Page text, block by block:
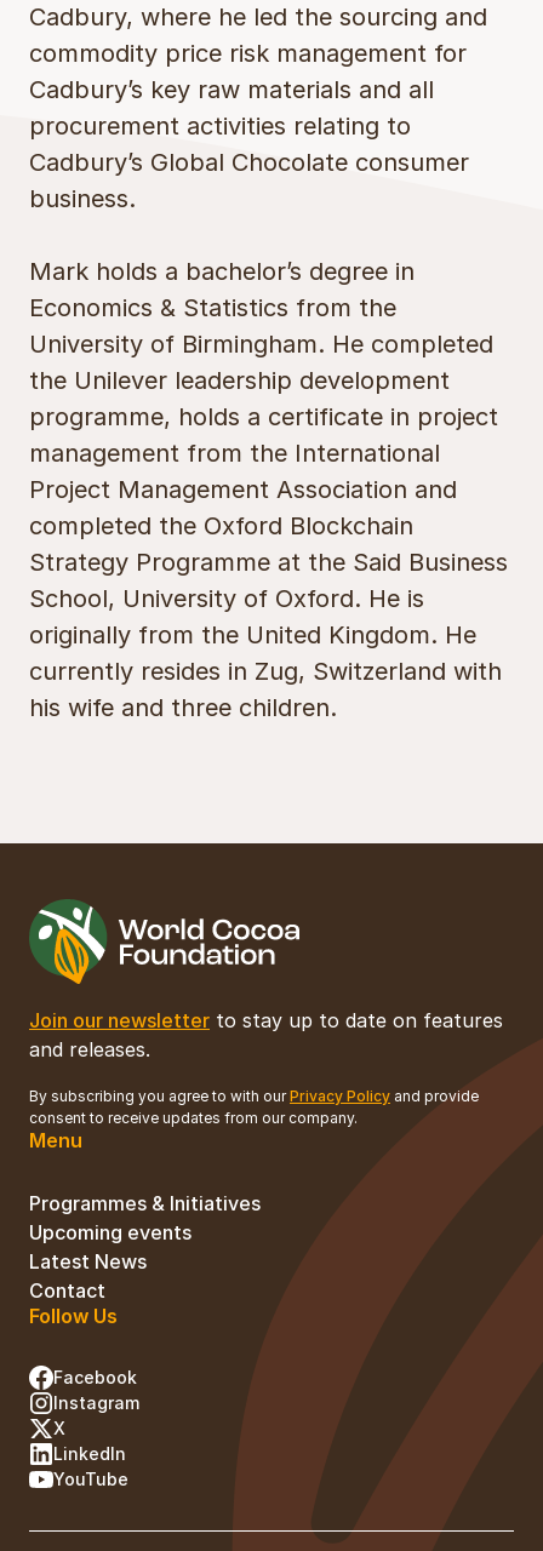
Cadbury, where he led the sourcing and
commodity price risk management for
Cadbury’s key raw materials and all
procurement activities relating to
Cadbury’s Global Chocolate consumer
business.
Mark holds a bachelor’s degree in
Economics & Statistics from the
University of Birmingham. He completed
the Unilever leadership development
programme, holds a certificate in project
management from the International
Project Management Association and
completed the Oxford Blockchain
Strategy Programme at the Said Business
School, University of Oxford. He is
originally from the United Kingdom. He
currently resides in Zug, Switzerland with
his wife and three children.
Join our newsletter to stay up to date on features
and releases.
By subscribing you agree to with ourPrivacy Policy and provide
consent to receive updates from our company.
Menu
Programmes & Initiatives
Upcoming events
Latest News
Contact
Follow Us
Facebook
Instagram
X
LinkedIn
YouTube